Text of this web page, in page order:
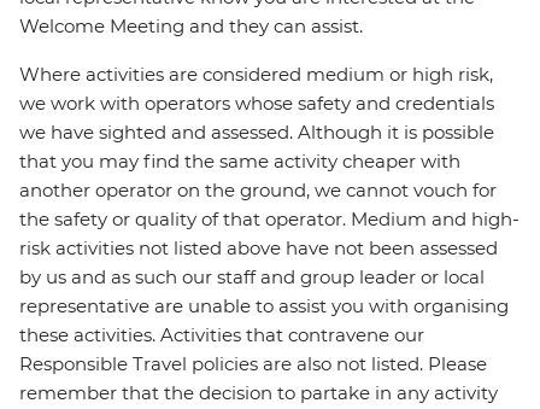
Welcome Meeting and they can assist.
Where activities are considered medium or high risk,
we work with operators whose safety and credentials
we have sighted and assessed. Although it is possible
that you may find the same activity cheaper with
another operator on the ground, we cannot vouch for
the safety or quality of that operator. Medium and high-
risk activities not listed above have not been assessed
by us and as such our staff and group leader or local
representative are unable to assist you with organising
these activities. Activities that contravene our
Responsible Travel policies are also not listed. Please
remember that the decision to partake in any activity